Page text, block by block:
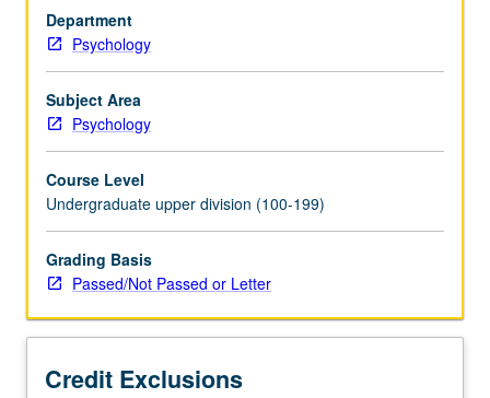
adulthood.
Clinical
disorders
include
behavioral
disorders,
alcohol/substance
disorders,
eating
disorders,
and
spectrum
P/NP
Department
Psychology
Subject Area
Psychology
Course Level
Undergraduate upper division (100-199)
Grading Basis
Passed/Not Passed or Letter
Credit Exclusions